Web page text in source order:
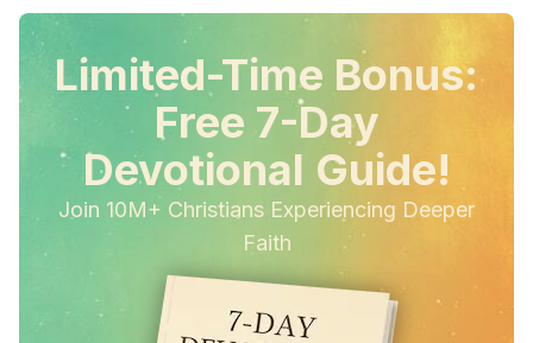
Limited-Time Bonus:
Free 7-Day
Devotional Guide!
Join 10M+ Christians Experiencing Deeper
Faith